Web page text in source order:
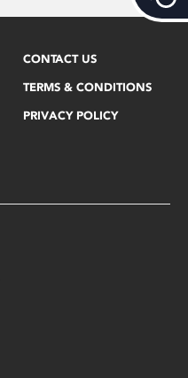
CONTACT US
TERMS & CONDITIONS
PRIVACY POLICY